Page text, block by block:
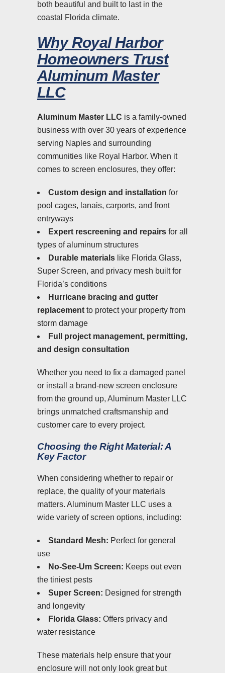
both beautiful and built to last in the
coastal Florida climate.
Why Royal Harbor
Homeowners Trust
Aluminum Master
LLC
Aluminum Master LLC is a family-owned
business with over 30 years of experience
serving Naples and surrounding
communities like Royal Harbor. When it
comes to screen enclosures, they offer:
Custom design and installation for
pool cages, lanais, carports, and front
entryways
Expert rescreening and repairs for all
types of aluminum structures
Durable materials like Florida Glass,
Super Screen, and privacy mesh built for
Florida’s conditions
Hurricane bracing and gutter
replacement to protect your property from
storm damage
Full project management, permitting,
and design consultation
Whether you need to fix a damaged panel
or install a brand-new screen enclosure
from the ground up, Aluminum Master LLC
brings unmatched craftsmanship and
customer care to every project.
Choosing the Right Material: A
Key Factor
When considering whether to repair or
replace, the quality of your materials
matters. Aluminum Master LLC uses a
wide variety of screen options, including:
Standard Mesh: Perfect for general
use
No-See-Um Screen: Keeps out even
the tiniest pests
Super Screen: Designed for strength
and longevity
Florida Glass: Offers privacy and
water resistance
These materials help ensure that your
enclosure will not only look great but